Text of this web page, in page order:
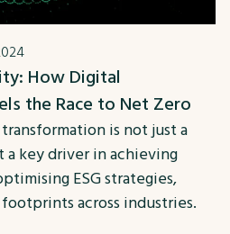
How Digital
the Race to Net Zero
is not just a
a key driver in achieving
ESG strategies,
across industries.